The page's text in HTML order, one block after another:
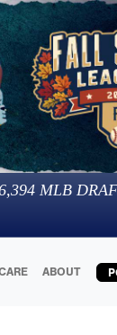
MLB
ABOUT